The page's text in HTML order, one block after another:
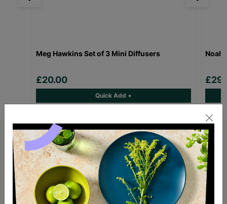
Meg Hawkins Set of 3 Mini Diffusers
£20.00
Quick Add +